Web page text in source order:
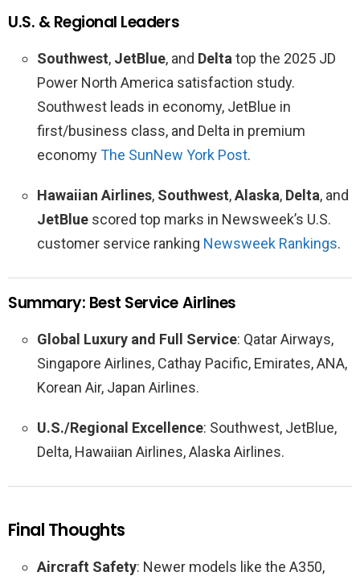
U.S. & Regional Leaders
Southwest, JetBlue, and Delta top the 2025 JD
Power North America satisfaction study.
Southwest leads in economy, JetBlue in
first/business class, and Delta in premium
economyThe SunNew York Post.
Hawaiian Airlines, Southwest,Alaska, Delta, and
JetBlue scored top marks in Newsweek’s U.S.
customer service ranking Newsweek Rankings.
Summary: Best Service Airlines
Global Luxury and Full Service: Qatar Airways,
Singapore Airlines, Cathay Pacific, Emirates, ANA,
Korean Air, Japan Airlines.
U.S./Regional Excellence: Southwest, JetBlue,
Delta, Hawaiian Airlines, Alaska Airlines.
Final Thoughts
Aircraft Safety: Newer models like the A350,